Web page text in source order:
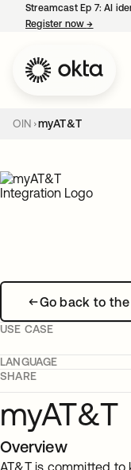
Streamcast Ep 7: AI
Register now→
OIN myAT&T
Go back to
USE CASE
LANGUAGE
SHARE
myAT&T
Overview
AT&T is committed